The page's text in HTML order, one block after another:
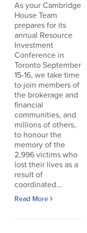
As your Cambridge
House Team
prepares for its
annual Resource
Investment
Conference in
Toronto September
15-16, we take time
to join members of
the brokerage and
financial
communities, and
millions of others,
to honour the
memory of the
2,996 victims who
lost their lives as a
result of
coordinated...
Read More